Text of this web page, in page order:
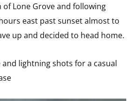
Lone Grove and following
east past sunset almost to
up and decided to head home.
lightning shots for a casual